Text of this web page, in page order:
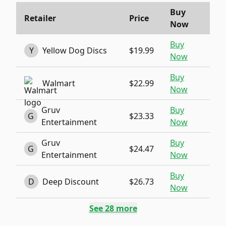
Retailer Price
Buy
Now
Y Yellow Dog Discs $19.99
Buy
Now
Walmart $22.99
Buy
Now
G
Gruv
Entertainment
$23.33
Buy
Now
G
Gruv
Entertainment
$24.47
Buy
Now
D Deep Discount $26.73
Buy
Now
See28more